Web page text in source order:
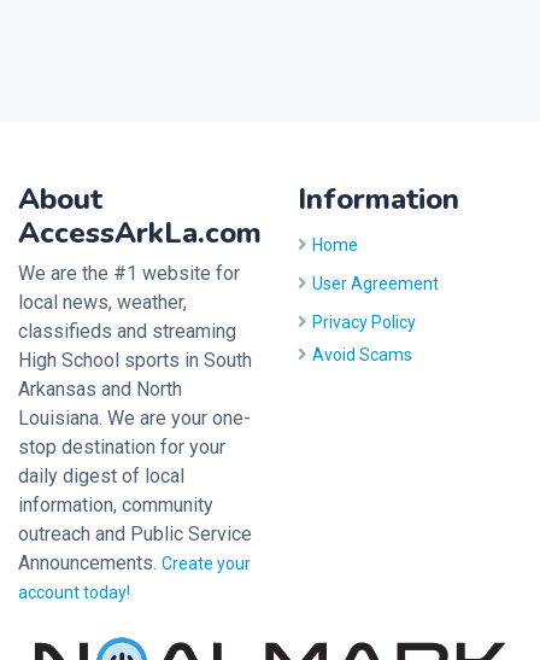
About
AccessArkLa.com
We are the #1 website for
local news, weather,
classifieds and streaming
High School sports in South
Arkansas and North
Louisiana. We are your one-
stop destination for your
daily digest of local
information, community
outreach and Public Service
Announcements. Create your
account today!
Information
Home
User Agreement
Privacy Policy
Avoid Scams